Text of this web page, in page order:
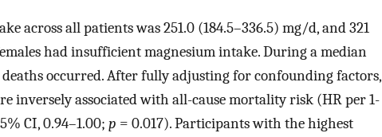
across all patients was 251.0 (184.5–336.5) mg/d, and 321
had insufficient magnesium intake. During a median
occurred. After fully adjusting for confounding factors,
inversely associated with all-cause mortality risk (HR per 1-
CI, 0.94–1.00; p = 0.017). Participants with the highest